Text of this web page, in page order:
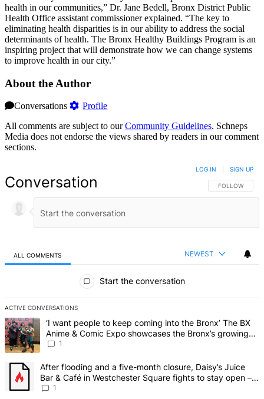
health in our communities,” Dr. Jane Bedell, Bronx District Public
Health Office assistant commissioner explained. “The key to
eliminating health disparities is in our ability to address the social
determinants of health. The Bronx Healthy Buildings Program is an
inspiring project that will demonstrate how we can change systems
to improve health in our city.”
About the Author
Conversations
Profile
All comments are subject to ourCommunity Guidelines. Schneps
Media does not endorse the views shared by readers in our comment
sections.
Conversation FOLLOW THIS
FOLLOW
LOG IN SIGN UP
ALL COMMENTS NEWEST
Start the conversation
ACTIVE CONVERSATIONS
The following is a list of the most commented articles in the last 7
A trending article titled "‘I want people to keep coming into the
‘I want people to keep coming into the Bronx’ The BX
Anime & Comic Expo showcases the Bronx’s growing
creative scene – Bronx Times
1
A trending article titled "After flooding and a five-month closure,
After flooding and a five-month closure, Daisy’s Juice
Bar & Café in Westchester Square fights to stay open –
Bronx Times
1